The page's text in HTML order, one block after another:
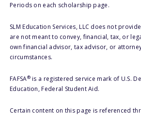
Periods on each scholarship page.
SLM Education Services, LLC does not
are not meant to convey, financial, tax, or
own financial advisor, tax advisor, or
circumstances.
FAFSA®is a registered service mark of U.S.
Education, Federal Student Aid.
Certain content on this page is referenced